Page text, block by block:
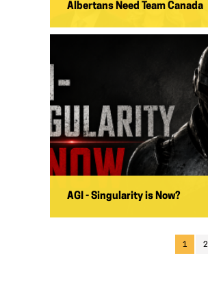
Albertans Need Team Canada
AGI - Singularity is Now?
1 2